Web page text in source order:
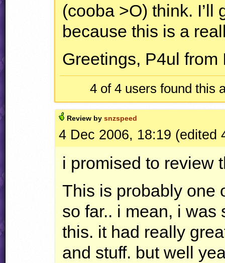
(cooba >O) think. I’ll
because this is a
Greetings, P4ul from
4 of 4 users found this
Review bysnzspeed
4 Dec 2006, 18:19
i promised to review
This is probably one
so far.. i mean, i
this. it had really
and stuff. but well